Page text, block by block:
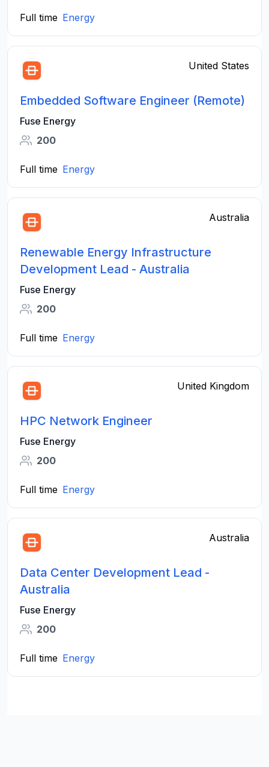
Full time Energy
United States
Embedded Software Engineer (Remote)
Fuse Energy
200
Full time Energy
Australia
Renewable Energy Infrastructure
Development Lead - Australia
Fuse Energy
200
Full time Energy
United Kingdom
HPC Network Engineer
Fuse Energy
200
Full time Energy
Australia
Data Center Development Lead -
Australia
Fuse Energy
200
Full time Energy